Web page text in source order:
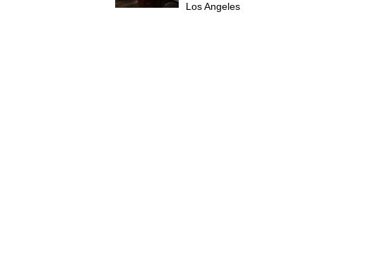
Los Angeles